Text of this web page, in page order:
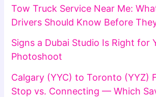
Tow Truck Service Near Me:
Drivers Should Know Before
Signs a Dubai Studio Is Right for
Photoshoot
Calgary (YYC) to Toronto (YYZ)
Stop vs. Connecting — Which